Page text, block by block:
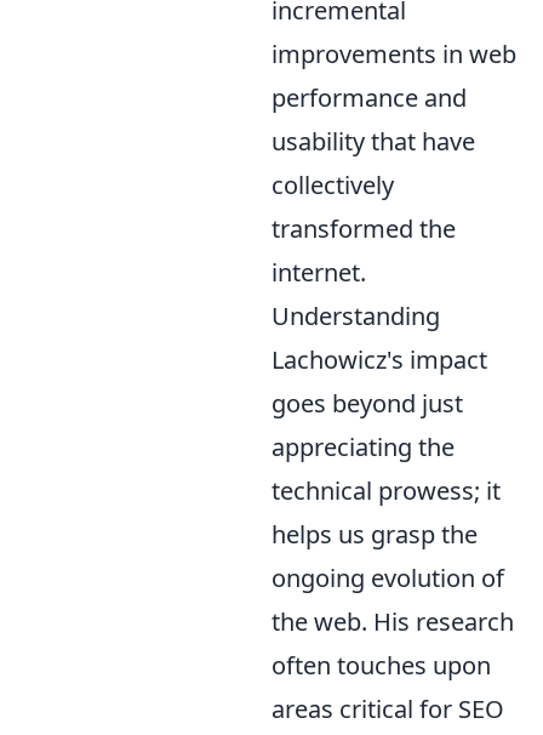
incremental
improvements in web
performance and
usability that have
collectively
transformed the
internet.
Understanding
Lachowicz's impact
goes beyond just
appreciating the
technical prowess; it
helps us grasp the
ongoing evolution of
the web. His research
often touches upon
areas critical for SEO